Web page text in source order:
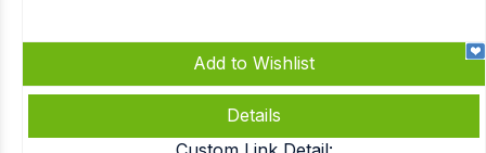
Add to Wishlist
Details